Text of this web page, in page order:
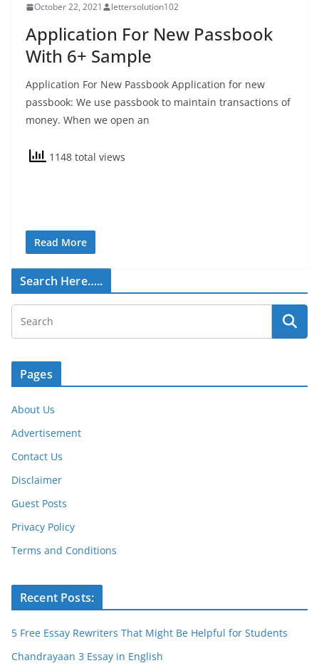
October 22, 2021 lettersolution102
Application For New Passbook
With 6+ Sample
Application For New Passbook Application for new
passbook: We use passbook to maintain transactions of
money. When we open an
1148 total views
Read More
Search Here…..
Pages
About Us
Advertisement
Contact Us
Disclaimer
Guest Posts
Privacy Policy
Terms and Conditions
Recent Posts:
5 Free Essay Rewriters That Might Be Helpful for Students
Chandrayaan 3 Essay in English